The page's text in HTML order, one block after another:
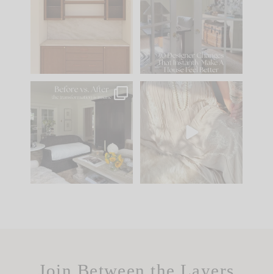
parts of renovation
Comment ‘LIST’ and
101 31
Every old house tells
you what it wants to
be. The
35
I think one of the
biggest mistakes we
make is